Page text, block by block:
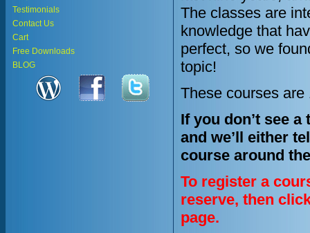
Testimonials
Contact Us
Cart
Free Downloads
BLOG
The classes are
knowledge that
perfect, so we
topic!
These courses
If you don’t see
and we’ll either
course around
To register a
reserve, then
page.